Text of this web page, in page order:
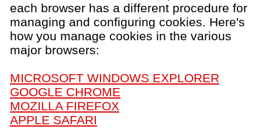
each browser has a different procedure for
managing and configuring cookies. Here's
how you manage cookies in the various
major browsers:
MICROSOFT WINDOWS EXPLORER
GOOGLE CHROME
MOZILLA FIREFOX
APPLE SAFARI